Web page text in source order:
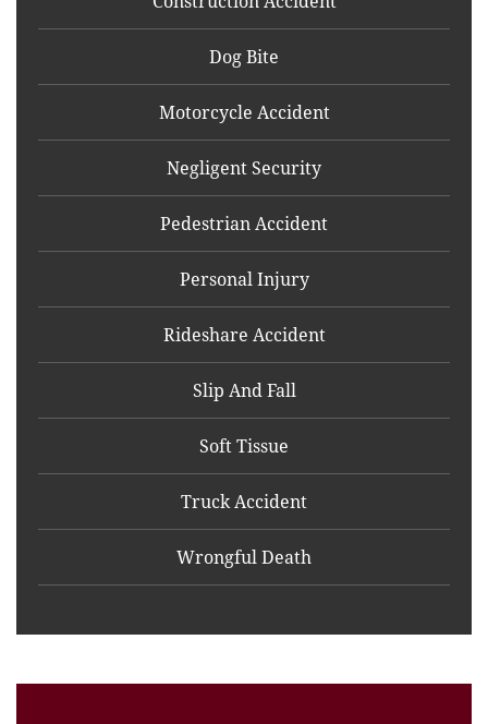
Dog Bite
Motorcycle Accident
Negligent Security
Pedestrian Accident
Personal Injury
Rideshare Accident
Slip And Fall
Soft Tissue
Truck Accident
Wrongful Death